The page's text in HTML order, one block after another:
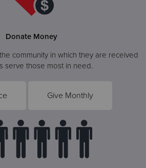
Donate Money
community in which they are received
serve those most in need.
Give Monthly